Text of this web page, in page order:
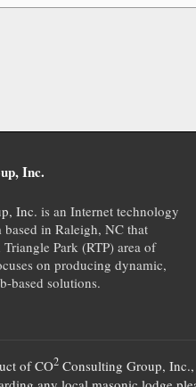
Inc.
Inc. is an Internet technology
in Raleigh, NC that
Triangle Park (RTP) area of
on producing dynamic,
based solutions.
ofCO2 Consulting Group, Inc.